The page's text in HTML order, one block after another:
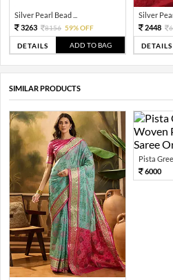
Silver Pearl Bead ...
3263
8156 59% OFF
DETAILS ADD TO BAG
Silver
2448
DETAILS
SIMILAR PRODUCTS
Pista
6000